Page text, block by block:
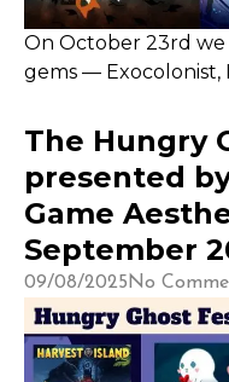
On October 23rd
gems — Exocolonist,
my controller
to wait, but these
charm, and
The Hungry
presented
Game
September
09/08/2025No